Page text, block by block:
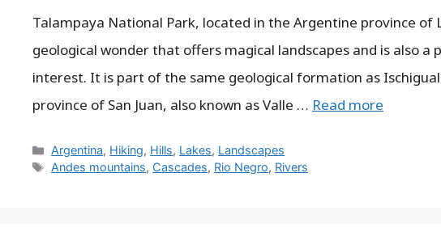
Talampaya National Park, located in the Argentine province of
geological wonder that offers magical landscapes and is also a
interest. It is part of the same geological formation as
province of San Juan, also known as Valle … Read more
Categories
Argentina, Hiking, Hills, Lakes, Landscapes
Tags
Andes mountains, Cascades, Rio Negro, Rivers